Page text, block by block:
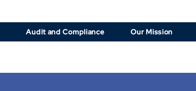
Audit and Compliance Our Mission